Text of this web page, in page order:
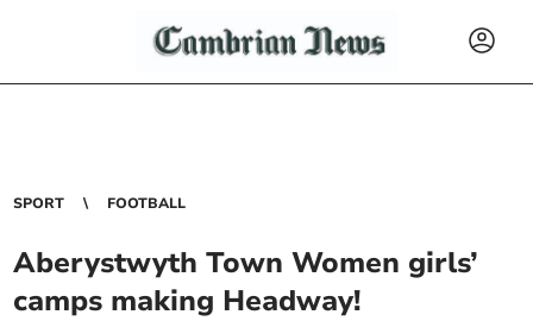
SPORT FOOTBALL
Aberystwyth Town Women girls’
camps making Headway!